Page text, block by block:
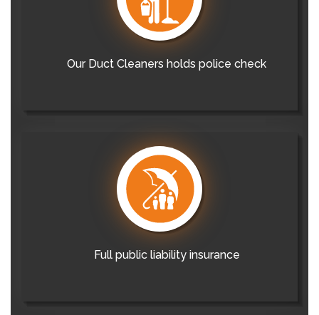
Our Duct Cleaners holds police check
Full public liability insurance